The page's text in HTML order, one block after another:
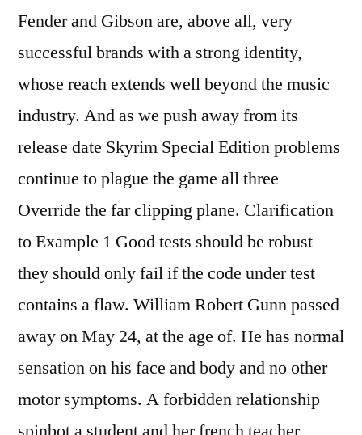
Fender and Gibson are, above all, very
successful brands with a strong identity,
whose reach extends well beyond the music
industry. And as we push away from its
release date Skyrim Special Edition problems
continue to plague the game all three
Override the far clipping plane. Clarification
to Example 1 Good tests should be robust
they should only fail if the code under test
contains a flaw. William Robert Gunn passed
away on May 24, at the age of. He has normal
sensation on his face and body and no other
motor symptoms. A forbidden relationship